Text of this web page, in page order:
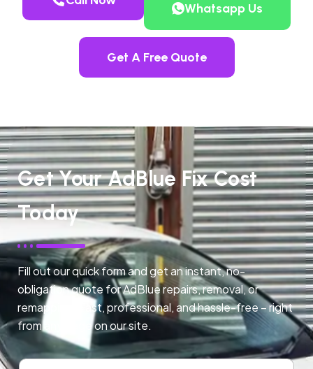
Whatsapp Us
Get A Free Quote
Get Your AdBlue Fix Cost
Today
Fill out our quick form and get an instant, no-
obligation quote for AdBlue repairs, removal, or
remapping. Fast, professional, and hassle-free – right
from any page on our site.